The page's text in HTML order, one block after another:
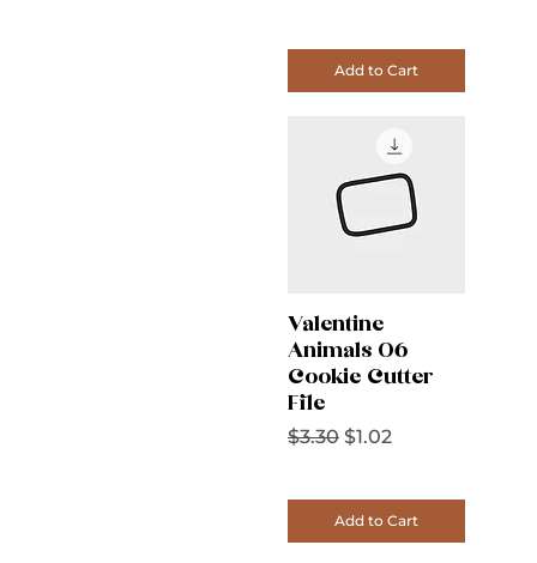
Add to Cart
Valentine
Animals 06
Cookie Cutter
File
Regular Price
$3.30 Sale Price
$1.02
Add to Cart